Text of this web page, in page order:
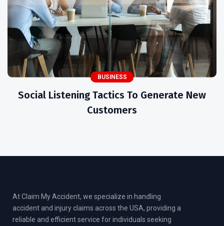
BUSINESS
Social Listening Tactics To Generate New
Customers
At Claim My Accident, we specialize in handling
accident and injury claims across the USA, providing a
reliable and efficient service for individuals seeking